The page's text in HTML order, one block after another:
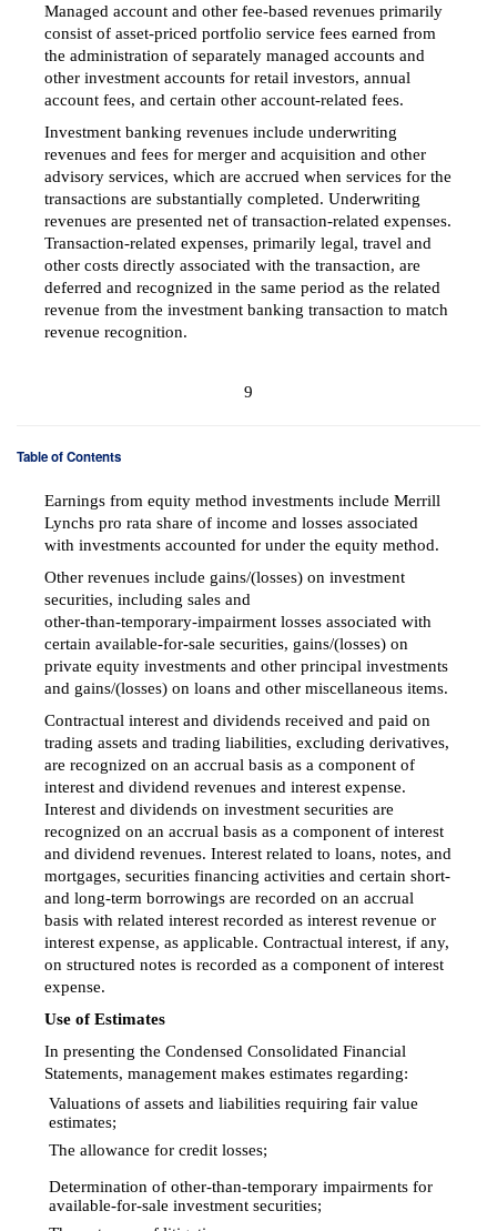
Managed account and other fee-based revenues primarily
consist of asset-priced portfolio service fees earned from
the administration of separately managed accounts and
other investment accounts for retail investors, annual
account fees, and certain other account-related fees.
Investment banking revenues include underwriting
revenues and fees for merger and acquisition and other
advisory services, which are accrued when services for the
transactions are substantially completed. Underwriting
revenues are presented net of transaction-related expenses.
Transaction-related expenses, primarily legal, travel and
other costs directly associated with the transaction, are
deferred and recognized in the same period as the related
revenue from the investment banking transaction to match
revenue recognition.
9
Table of Contents
Earnings from equity method investments include Merrill
Lynchs pro rata share of income and losses associated
with investments accounted for under the equity method.
Other revenues include gains/(losses) on investment
securities, including sales and
other-than-temporary-impairment losses associated with
certainavailable-for-sale securities, gains/(losses) on
private equity investments and other principal investments
and gains/(losses) on loans and other miscellaneous items.
Contractual interest and dividends received and paid on
trading assets and trading liabilities, excluding derivatives,
are recognized on an accrual basis as a component of
interest and dividend revenues and interest expense.
Interest and dividends on investment securities are
recognized on an accrual basis as a component of interest
and dividend revenues. Interest related to loans, notes, and
mortgages, securities financing activities and certain short-
and long-term borrowings are recorded on an accrual
basis with related interest recorded as interest revenue or
interest expense, as applicable. Contractual interest, if any,
on structured notes is recorded as a component of interest
expense.
Use of Estimates
In presenting the Condensed Consolidated Financial
Statements, management makes estimates regarding:
Valuations of assets and liabilities requiring fair value
estimates;
The allowance for credit losses;
Determination ofother-than-temporary impairments for
available-for-sale investment securities;